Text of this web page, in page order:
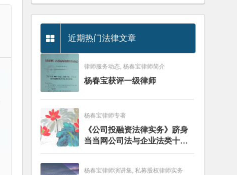
近期热门法律文章
律师服务动态, 杨春宝律师简介
杨春宝获评一级律师
杨春宝律师专著
《公司投融资法律实务》跻身
当当网公司法与企业法类十大
畅销图书榜
杨春宝律师演讲集, 私募股权律师实务